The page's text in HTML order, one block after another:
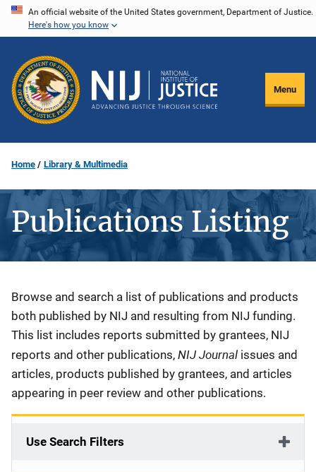
Skip
content
An official website of the United States government, Department of Justice.
Here's how you know
Menu
Home Library & Multimedia
Publications Listing
Description
Browse and search a list of publications and products
both published by NIJ and resulting from NIJ funding.
This list includes reports submitted by grantees, NIJ
reports and other publications, NIJ Journal issues and
articles, products published by grantees, and articles
appearing in peer review and other publications.
Use Search Filters